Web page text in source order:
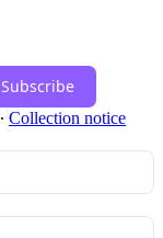
Subscribe
∙ Collection notice